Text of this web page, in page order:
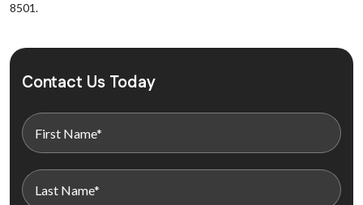
8501.
Contact Us Today